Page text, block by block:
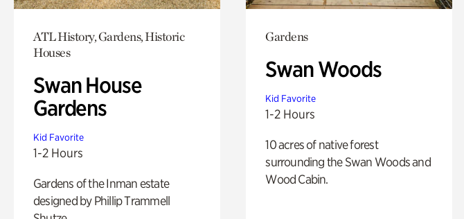
ATL History, Gardens, Historic
Houses
Swan House
Gardens
Kid Favorite
1-2 Hours
Gardens of the Inman estate
designed by Phillip Trammell
Gardens
Swan Woods
Kid Favorite
1-2 Hours
10 acres of native forest
surrounding the Swan Woods and
Wood Cabin.